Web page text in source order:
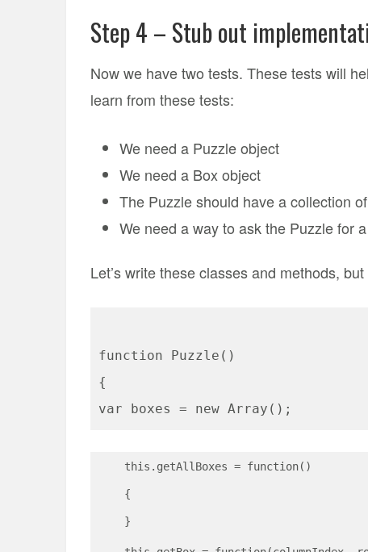
Step 4 – Stub out
Now we have two tests. These tests will
learn from these tests:
We need a Puzzle object
We need a Box object
The Puzzle should have a collection
We need a way to ask the Puzzle for
Let’s write these classes and methods,
function Puzzle()
{
var boxes = new Array();
    this.getAllBoxes = function()
    {
    }